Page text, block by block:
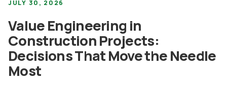
JULY 30, 2026
Value Engineering in
Construction Projects:
Decisions That Move the Needle
Most